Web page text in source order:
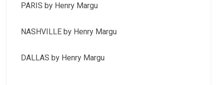
PARIS by Henry Margu
NASHVILLE by Henry Margu
DALLAS by Henry Margu